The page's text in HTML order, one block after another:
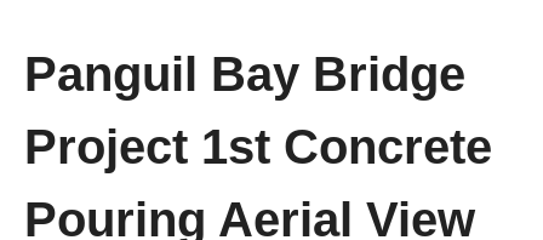
Panguil Bay Bridge
Project 1st Concrete
Pouring Aerial View